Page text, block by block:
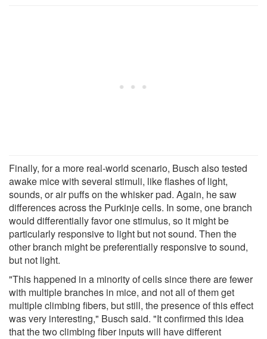
Finally, for a more real-world scenario, Busch also tested
awake mice with several stimuli, like flashes of light,
sounds, or air puffs on the whisker pad. Again, he saw
differences across the Purkinje cells. In some, one branch
would differentially favor one stimulus, so it might be
particularly responsive to light but not sound. Then the
other branch might be preferentially responsive to sound,
but not light.
"This happened in a minority of cells since there are fewer
with multiple branches in mice, and not all of them get
multiple climbing fibers, but still, the presence of this effect
was very interesting," Busch said. "It confirmed this idea
that the two climbing fiber inputs will have different